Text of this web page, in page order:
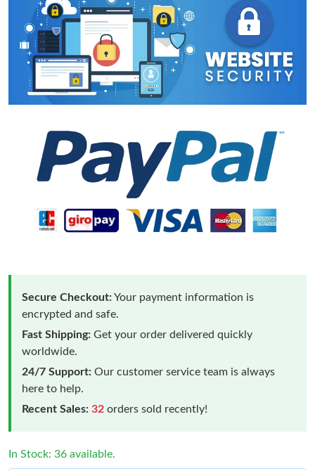
Secure Checkout:Your payment information is
encrypted and safe.
Fast Shipping: Get your order delivered quickly
worldwide.
24/7 Support: Our customer service team is always
here to help.
Recent Sales: 32 orders sold recently!
In Stock: 36 available.